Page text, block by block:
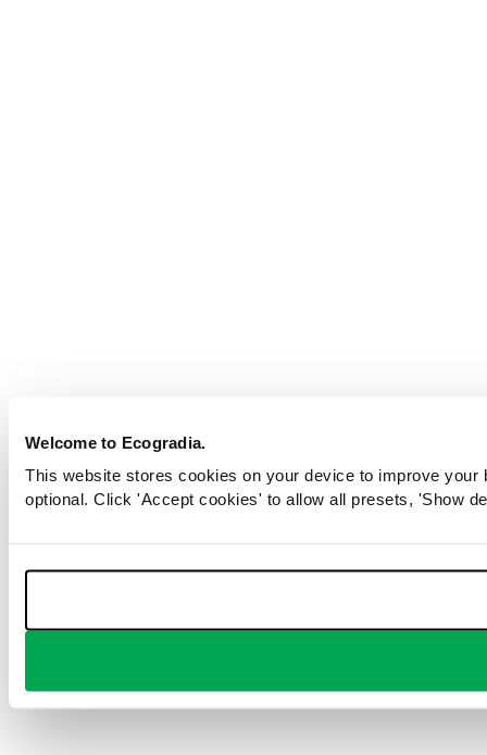
Welcome to Ecogradia.
This website stores cookies on your device to improve
optional. Click 'Accept cookies' to allow all presets, 'Show